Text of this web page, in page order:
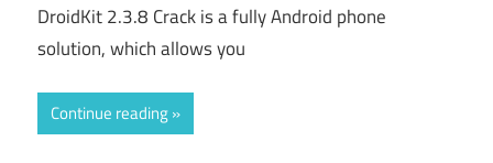
DroidKit 2.3.8 Crack is a fully Android phone
solution, which allows you
Continue reading